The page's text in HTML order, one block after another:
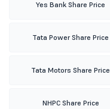
Yes Bank Share Price
Tata Power Share Price
Tata Motors Share Price
NHPC Share Price